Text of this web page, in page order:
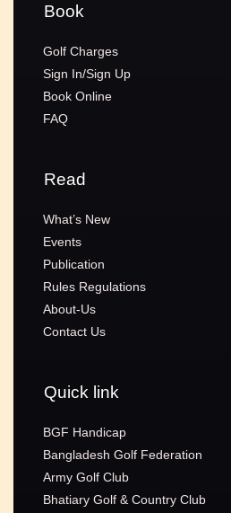
Book
Golf Charges
Sign In/Sign Up
Book Online
FAQ
Read
What’s New
Events
Publication
Rules Regulations
About-Us
Contact Us
Quick link
BGF Handicap
Bangladesh Golf Federation
Army Golf Club
Bhatiary Golf & Country Club